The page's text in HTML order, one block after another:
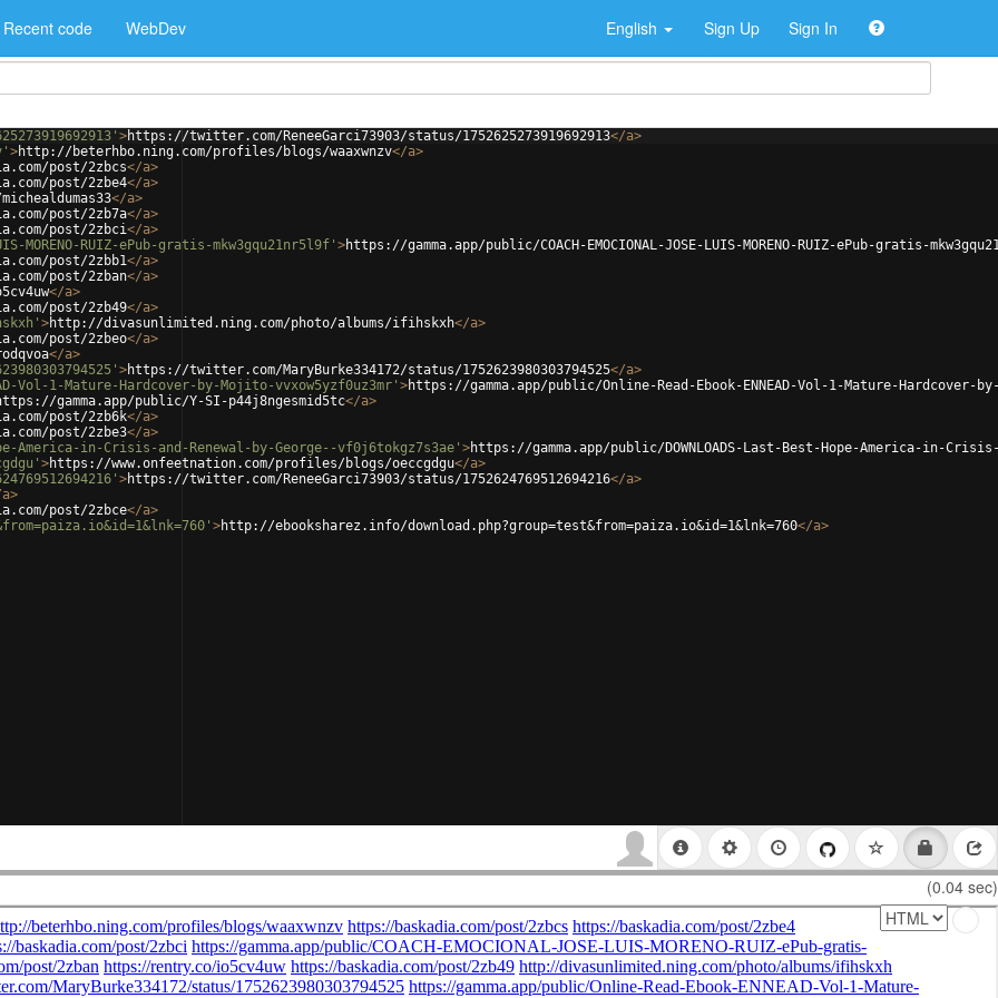
Recent code WebDev English Sign Up Sign In
>https://twitter.com/ReneeGarci73903/status/1752625273919692913</a>
>http://beterhbo.ning.com/profiles/blogs/waaxwnzv</a>
post/2zbcs</a>
post/2zbe4</a>
</a>
post/2zb7a</a>
post/2zbci</a>
MORENO-RUIZ-ePub-gratis-mkw3gqu21nr5l9f' >https://gamma.app/public/COACH-EMOCIONAL-JOSE-LUIS-MORENO-RUIZ-ePub-gratis-
post/2zbb1</a>
post/2zban</a>
</a>
post/2zb49</a>
>http://divasunlimited.ning.com/photo/albums/ifihskxh</a>
post/2zbeo</a>
</a>
>https://twitter.com/MaryBurke334172/status/1752623980303794525</a>
Vol-1-Mature-Hardcover-by-Mojito-vvxow5yzf0uz3mr' >https://gamma.app/public/Online-Read-Ebook-ENNEAD-Vol-1-Mature-Hardcover-
gamma.app/public/Y-SI-p44j8ngesmid5tc</a>
post/2zb6k</a>
post/2zbe3</a>
America-in-Crisis-and-Renewal-by-George--vf0j6tokgz7s3ae' >https://gamma.app/public/DOWNLOADS-Last-Best-Hope-America-in-
>https://www.onfeetnation.com/profiles/blogs/oeccgdgu</a>
>https://twitter.com/ReneeGarci73903/status/1752624769512694216</a>
a>
post/2zbce</a>
>http://ebooksharez.info/download.php?group=test&from=paiza.io&id=1&lnk=760</a>
(0.04 sec)